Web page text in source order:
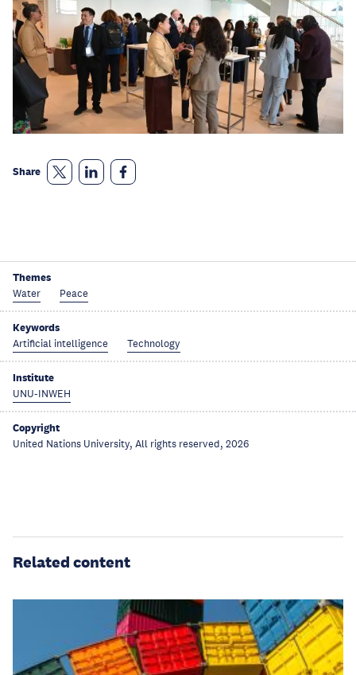
Share
Themes
Water Peace
Keywords
Artificial intelligence Technology
Institute
UNU-INWEH
Copyright
United Nations University, All rights reserved, 2026
Related content